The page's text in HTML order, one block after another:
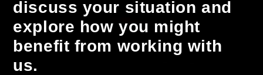
discuss your situation and
explore how you might
benefit from working with
us.